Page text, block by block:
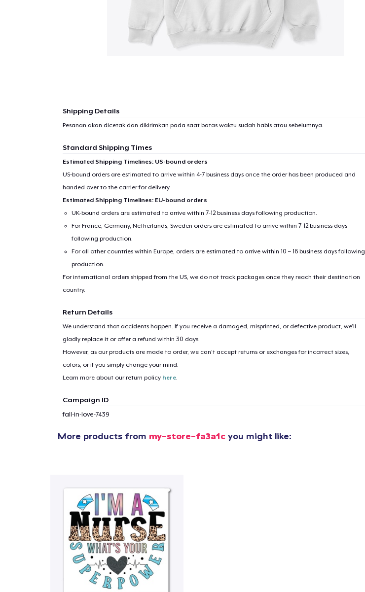
Shipping Details
Pesanan akan dicetak dan dikirimkan pada saat batas waktu sudah habis atau sebelumnya.
Standard Shipping Times
Estimated Shipping Timelines: US-bound orders
US-bound orders are estimated to arrive within 4-7 business days once the order has been produced and
handed over to the carrier for delivery.
Estimated Shipping Timelines: EU-bound orders
UK-bound orders are estimated to arrive within 7-12 business days following production.
For France, Germany, Netherlands, Sweden orders are estimated to arrive within 7-12 business days
following production.
For all other countries within Europe, orders are estimated to arrive within 10 – 16 business days following
production.
For international orders shipped from the US, we do not track packages once they reach their destination
country.
Return Details
We understand that accidents happen. If you receive a damaged, misprinted, or defective product, we’ll
gladly replace it or offer a refund within 30 days.
However, as our products are made to order, we can’t accept returns or exchanges for incorrect sizes,
colors, or if you simply change your mind.
Learn more about our return policy here.
Campaign ID
fall-in-love-7439
More products from my-store-fa3a1c you might like: